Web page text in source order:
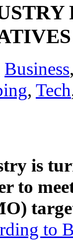
Business
, Tech
is
to
to